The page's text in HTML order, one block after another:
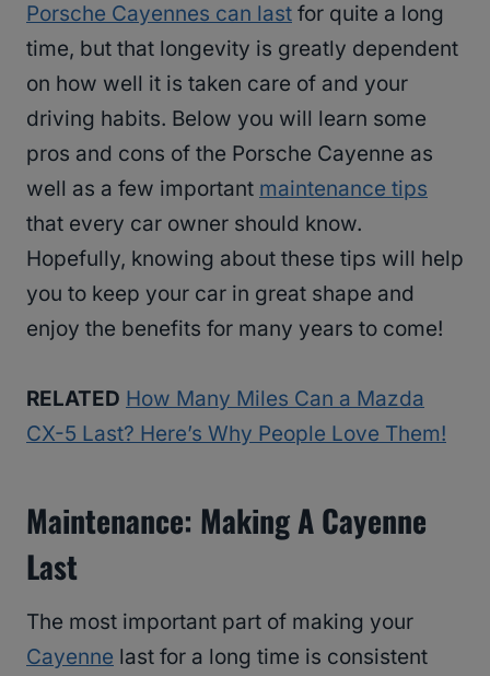
Porsche Cayennes can last for quite a long
time, but that longevity is greatly dependent
on how well it is taken care of and your
driving habits. Below you will learn some
pros and cons of the Porsche Cayenne as
well as a few important maintenance tips
that every car owner should know.
Hopefully, knowing about these tips will help
you to keep your car in great shape and
enjoy the benefits for many years to come!
RELATED How Many Miles Can a Mazda
CX-5 Last? Here’s Why People Love Them!
Maintenance: Making A Cayenne
Last
The most important part of making your
Cayenne last for a long time is consistent